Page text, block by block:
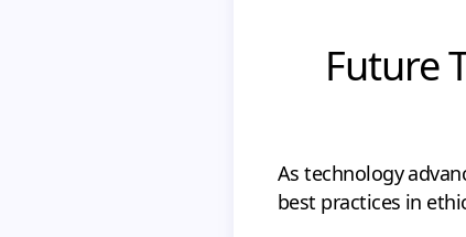
Future
As technology
best practices in